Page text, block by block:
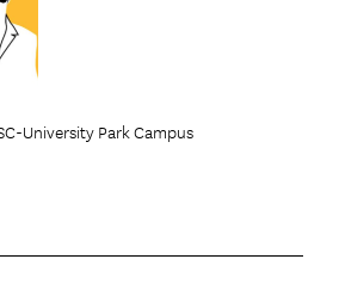
University Park Campus